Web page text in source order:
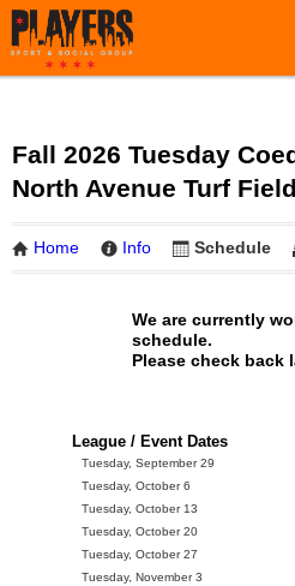
Fall 2026 Tuesday
North Avenue Turf Field
Home Info Schedule
We are currently
schedule.
Please check back
League / Event Dates
Tuesday, September 29
Tuesday, October 6
Tuesday, October 13
Tuesday, October 20
Tuesday, October 27
Tuesday, November 3